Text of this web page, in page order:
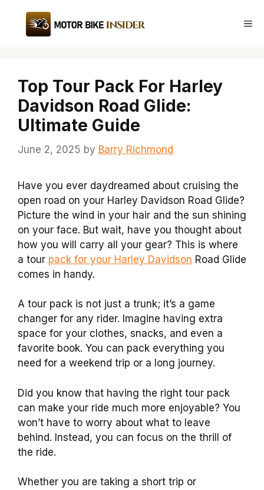
content
Top Tour Pack For Harley
Davidson Road Glide:
Ultimate Guide
June 2, 2025 by Barry Richmond
Have you ever daydreamed about cruising the
open road on your Harley Davidson Road Glide?
Picture the wind in your hair and the sun shining
on your face. But wait, have you thought about
how you will carry all your gear? This is where
a tour pack for your Harley Davidson Road Glide
comes in handy.
A tour pack is not just a trunk; it’s a game
changer for any rider. Imagine having extra
space for your clothes, snacks, and even a
favorite book. You can pack everything you
need for a weekend trip or a long journey.
Did you know that having the right tour pack
can make your ride much more enjoyable? You
won’t have to worry about what to leave
behind. Instead, you can focus on the thrill of
the ride.
Whether you are taking a short trip or